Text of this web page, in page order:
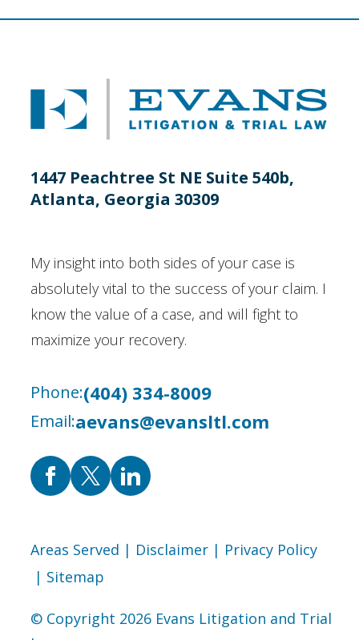
1447 Peachtree St NE Suite 540b,
Atlanta, Georgia 30309
My insight into both sides of your case is
absolutely vital to the success of your claim. I
know the value of a case, and will fight to
maximize your recovery.
Phone:(404) 334-8009
Email:aevans@evansltl.com
Areas Served | Disclaimer| Privacy Policy
| Sitemap
© Copyright 2026 Evans Litigation and Trial